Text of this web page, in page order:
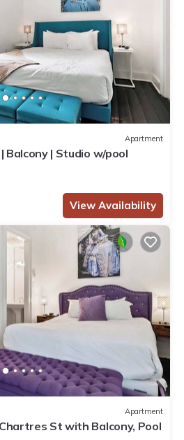
Apartment
Balcony | Studio w/pool
View Availability
Apartment
St with Balcony, Pool